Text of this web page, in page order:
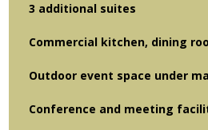
3 additional suites
Commercial kitchen, dining
Outdoor event space under
Conference and meeting